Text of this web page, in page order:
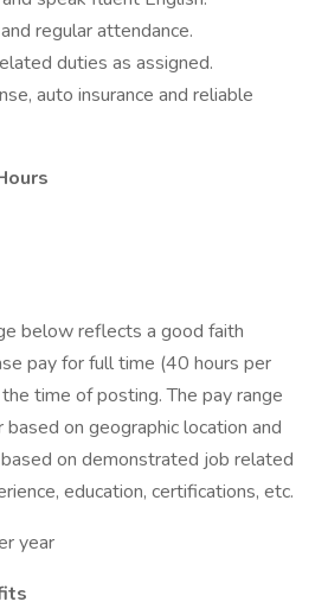
regular attendance.
duties as assigned.
auto insurance and reliable
below reflects a good faith
pay for full time (40 hours per
time of posting. The pay range
on geographic location and
on demonstrated job related
education, certifications, etc.
year